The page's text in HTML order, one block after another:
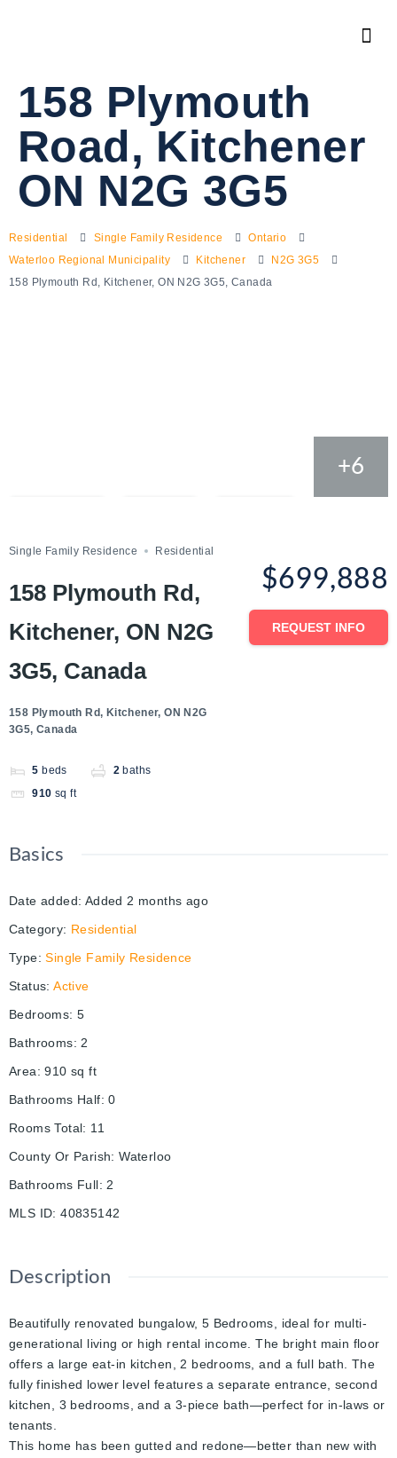
158 Plymouth
Road, Kitchener
ON N2G 3G5
Residential Single Family Residence
Ontario
Waterloo Regional Municipality
Kitchener
N2G 3G5
158 Plymouth Rd, Kitchener, ON N2G 3G5, Canada
+6
Single Family Residence Residential
158 Plymouth Rd,
Kitchener, ON N2G
3G5, Canada
158 Plymouth Rd, Kitchener, ON N2G
3G5, Canada
5 beds 2 baths
910 sq ft
$699,888
REQUEST INFO
Basics
Date added: Added 2 months ago
Category: Residential
Type: Single Family Residence
Status: Active
Bedrooms: 5
Bathrooms: 2
Area: 910 sq ft
Bathrooms Half: 0
Rooms Total: 11
County Or Parish: Waterloo
Bathrooms Full: 2
MLS ID: 40835142
Description
Beautifully renovated bungalow, 5 Bedrooms, ideal for multi-
generational living or high rental income. The bright main floor
offers a large eat-in kitchen, 2 bedrooms, and a full bath. The
fully finished lower level features a separate entrance, second
kitchen, 3 bedrooms, and a 3-piece bath—perfect for in-laws or
tenants.
This home has been gutted and redone—better than new with